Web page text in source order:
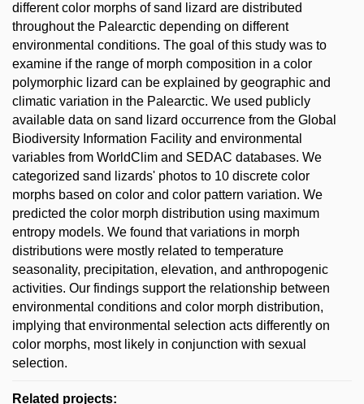
different color morphs of sand lizard are distributed
throughout the Palearctic depending on different
environmental conditions. The goal of this study was to
examine if the range of morph composition in a color
polymorphic lizard can be explained by geographic and
climatic variation in the Palearctic. We used publicly
available data on sand lizard occurrence from the Global
Biodiversity Information Facility and environmental
variables from WorldClim and SEDAC databases. We
categorized sand lizards' photos to 10 discrete color
morphs based on color and color pattern variation. We
predicted the color morph distribution using maximum
entropy models. We found that variations in morph
distributions were mostly related to temperature
seasonality, precipitation, elevation, and anthropogenic
activities. Our findings support the relationship between
environmental conditions and color morph distribution,
implying that environmental selection acts differently on
color morphs, most likely in conjunction with sexual
selection.
Related projects: